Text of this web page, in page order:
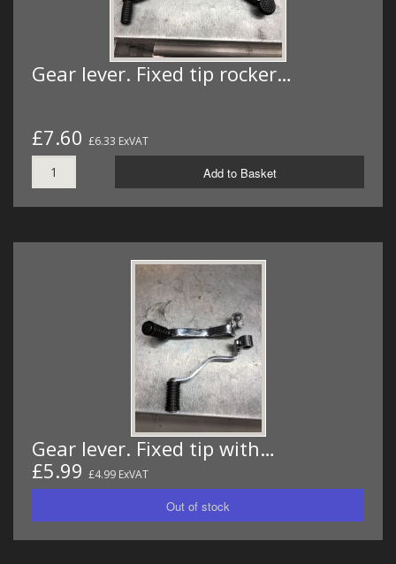
Gear lever. Fixed tip rocker…
£7.60 £6.33 ExVAT
Add to Basket
Gear lever. Fixed tip with…
£5.99 £4.99 ExVAT